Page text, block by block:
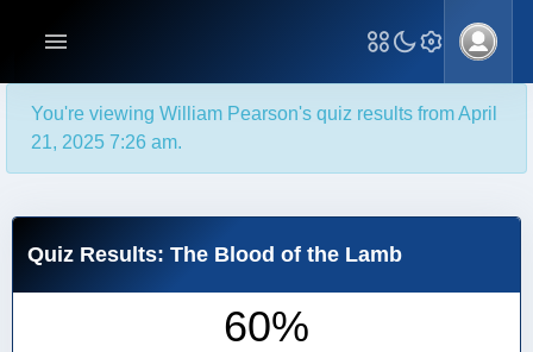
You're viewing William Pearson's quiz results from April
21, 2025 7:26 am.
Quiz Results: The Blood of the Lamb
60%